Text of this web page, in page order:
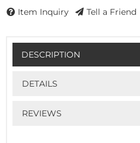
Item Inquiry Tell a Friend
DESCRIPTION
DETAILS
REVIEWS